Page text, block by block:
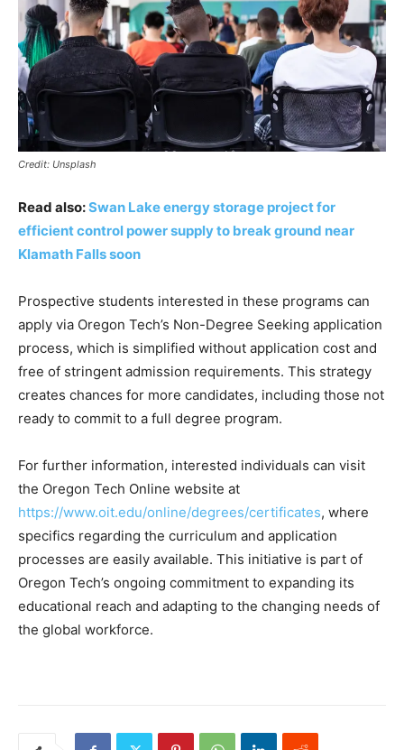
Credit: Unsplash
Read also:Swan Lake energy storage project for
efficient control power supply to break ground near
Klamath Falls soon
Prospective students interested in these programs can
apply via Oregon Tech’s Non-Degree Seeking application
process, which is simplified without application cost and
free of stringent admission requirements. This strategy
creates chances for more candidates, including those not
ready to commit to a full degree program.
For further information, interested individuals can visit
the Oregon Tech Online website at
https://www.oit.edu/online/degrees/certificates, where
specifics regarding the curriculum and application
processes are easily available. This initiative is part of
Oregon Tech’s ongoing commitment to expanding its
educational reach and adapting to the changing needs of
the global workforce.